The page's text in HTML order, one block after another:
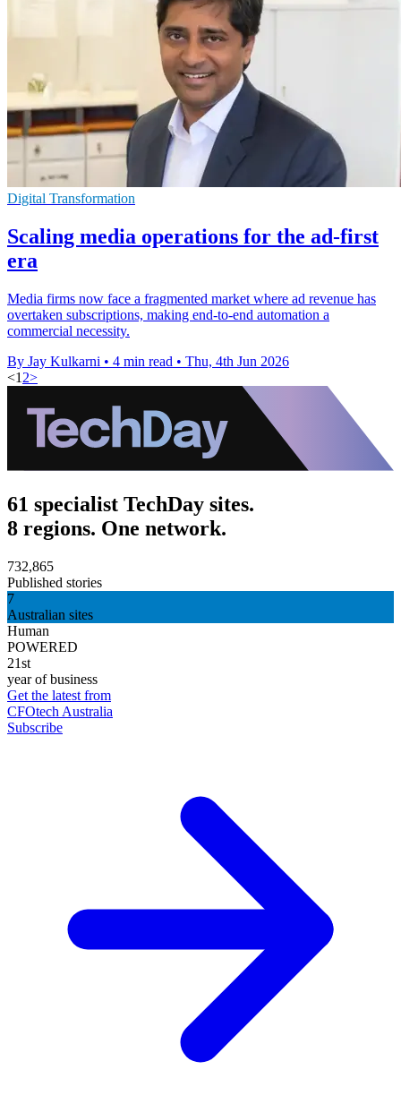
Digital Transformation
Scaling media operations for the ad-first
era
Media firms now face a fragmented market where ad revenue has
overtaken subscriptions, making end-to-end automation a
commercial necessity.
By Jay Kulkarni • 4 min read • Thu, 4th Jun 2026
<1 2>
61 specialist TechDay sites.
8 regions. One network.
732,865
Published stories
7
Australian sites
Human
POWERED
21st
year of business
Get the latest from
CFOtech Australia
Subscribe